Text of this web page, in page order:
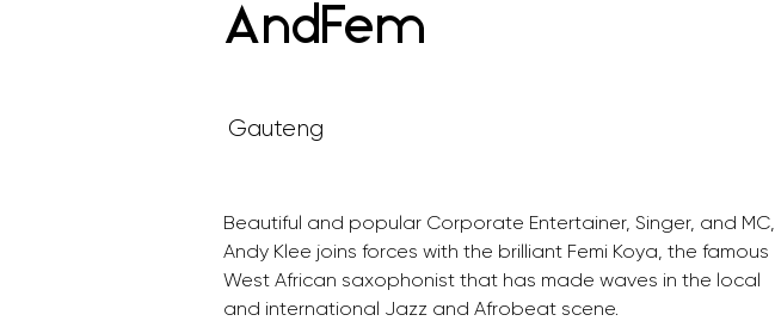
AndFem
Gauteng
Beautiful and popular Corporate Entertainer, Singer, and MC,
Andy Klee joins forces with the brilliant Femi Koya, the famous
West African saxophonist that has made waves in the local
and international Jazz and Afrobeat scene.